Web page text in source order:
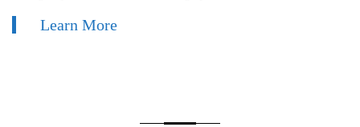
Learn More